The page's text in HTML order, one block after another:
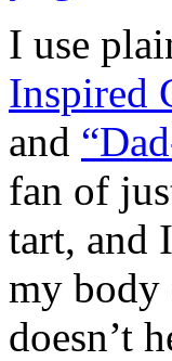
I use
Inspired
and
fan of
tart, and
my body
doesn’t